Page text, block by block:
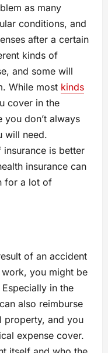
as many
conditions, and
after a certain
kinds of
and some will
While most kinds
cover in the
you don’t always
will need.
is better
insurance can
for a lot of
of an accident
you might be
in the
also reimburse
property, and you
expense cover.